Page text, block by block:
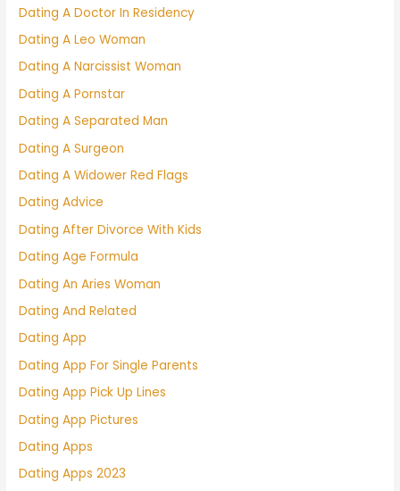
Dating A Doctor In Residency
Dating A Leo Woman
Dating A Narcissist Woman
Dating A Pornstar
Dating A Separated Man
Dating A Surgeon
Dating A Widower Red Flags
Dating Advice
Dating After Divorce With Kids
Dating Age Formula
Dating An Aries Woman
Dating And Related
Dating App
Dating App For Single Parents
Dating App Pick Up Lines
Dating App Pictures
Dating Apps
Dating Apps 2023